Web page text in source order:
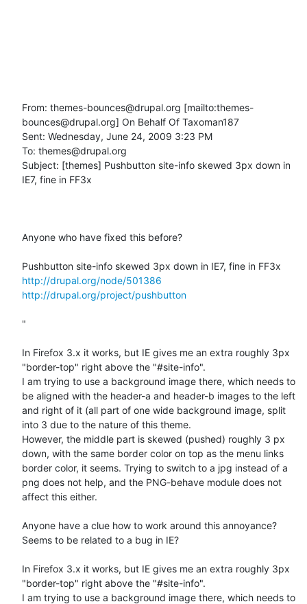
From: themes-bounces@drupal.org [mailto:themes-
bounces@drupal.org] On Behalf Of Taxoman187
Sent: Wednesday, June 24, 2009 3:23 PM
To: themes@drupal.org
Subject: [themes] Pushbutton site-info skewed 3px down in
IE7, fine in FF3x
Anyone who have fixed this before?
http://drupal.org/node/501386
http://drupal.org/project/pushbutton
"
In Firefox 3.x it works, but IE gives me an extra roughly 3px
"border-top" right above the "#site-info".
I am trying to use a background image there, which needs to
be aligned with the header-a and header-b images to the left
and right of it (all part of one wide background image, split
into 3 due to the nature of this theme.
However, the middle part is skewed (pushed) roughly 3 px
down, with the same border color on top as the menu links
border color, it seems. Trying to switch to a jpg instead of a
png does not help, and the PNG-behave module does not
affect this either.
Anyone have a clue how to work around this annoyance?
Seems to be related to a bug in IE?
In Firefox 3.x it works, but IE gives me an extra roughly 3px
"border-top" right above the "#site-info".
I am trying to use a background image there, which needs to